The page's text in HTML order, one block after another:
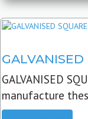
GALVANISED
GALVANISED
manufacture